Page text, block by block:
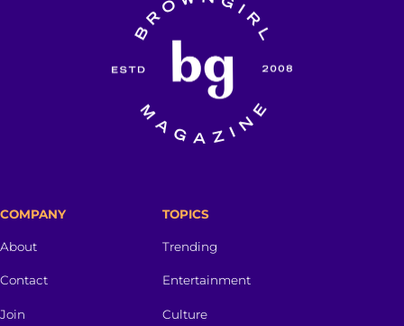
COMPANY
About
Contact
Join
TOPICS
Trending
Entertainment
Culture